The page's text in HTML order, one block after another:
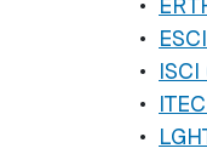
•
•
•
•